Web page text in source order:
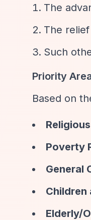
The
The
Such
Priority
Based on
Poverty
General
Children
Elderly/